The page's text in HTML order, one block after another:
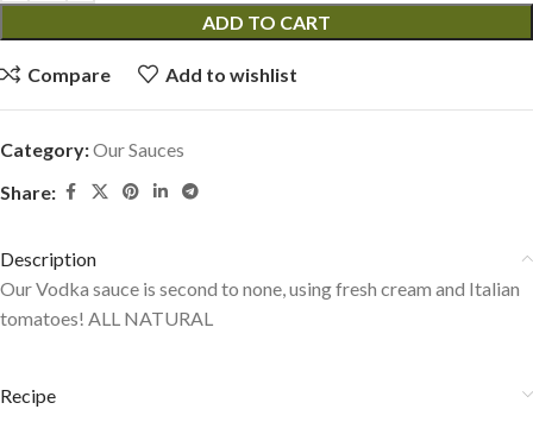
ADD TO CART
Compare Add to wishlist
Category:Our Sauces
Share:
Description
Our Vodka sauce is second to none, using fresh cream and Italian
tomatoes! ALL NATURAL
Recipe